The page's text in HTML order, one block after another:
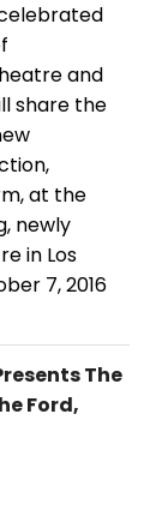
and
share the
at the
newly
in Los
7, 2016
The
Ford,